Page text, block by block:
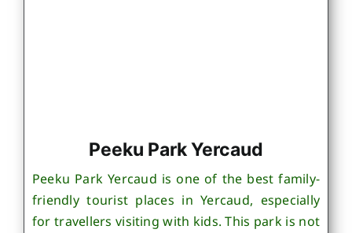
Peeku Park Yercaud
Peeku Park Yercaud is one of the best family-
friendly tourist places in Yercaud, especially
for travellers visiting with kids. This park is not